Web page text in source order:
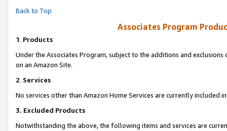
Back to Top
Associates Program
1. Products
Under the Associates Program, subject to the additions and
on an Amazon Site.
2. Services
No services other than Amazon Home Services are currently included
3. Excluded Products
Notwithstanding the above, the following items and services are